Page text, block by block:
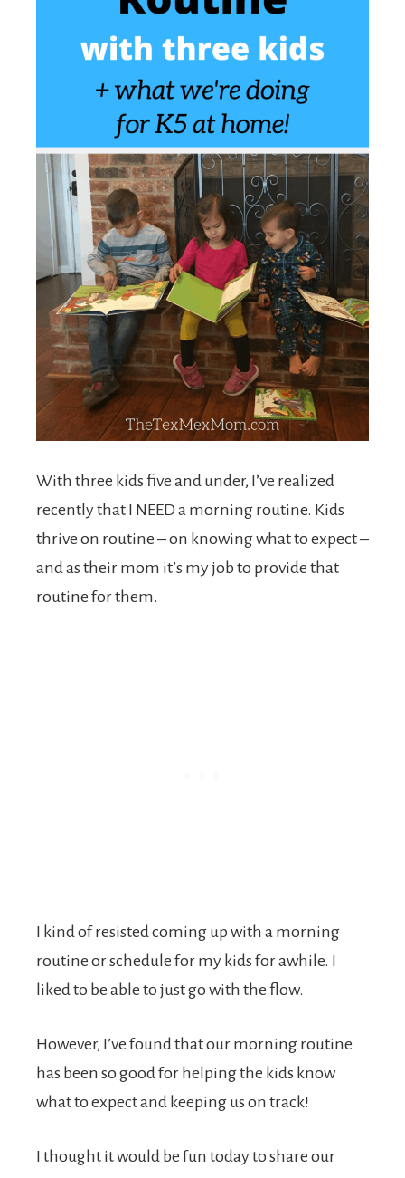
With three kids five and under, I’ve realized
recently that I NEED a morning routine. Kids
thrive on routine – on knowing what to expect –
and as their mom it’s my job to provide that
routine for them.
I kind of resisted coming up with a morning
routine or schedule for my kids for awhile. I
liked to be able to just go with the flow.
However, I’ve found that our morning routine
has been so good for helping the kids know
what to expect and keeping us on track!
I thought it would be fun today to share our